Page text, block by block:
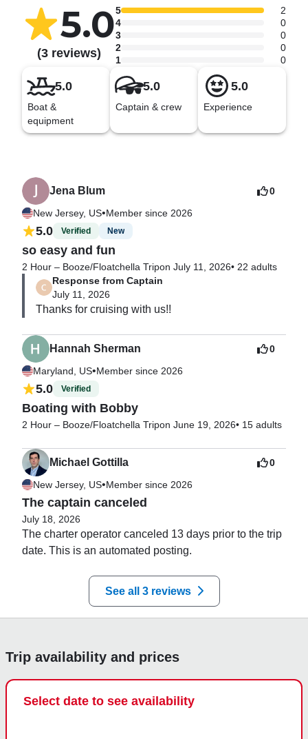
5.0
(3 reviews)
5
2
4
0
3
0
2
0
1
0
5.0
Boat &
equipment
5.0
Captain & crew
5.0
Experience
Jena Blum
New Jersey, US•Member since 2026
0
5.0 Verified New
so easy and fun
2 Hour – Booze/Floatchella Tripon July 11, 2026• 22 adults
Response from Captain
July 11, 2026
Hannah Sherman
Maryland, US•Member since 2026
0
5.0 Verified
Boating with Bobby
2 Hour – Booze/Floatchella Tripon June 19, 2026• 15 adults
Michael Gottilla
New Jersey, US•Member since 2026
0
The captain canceled
July 18, 2026
The charter operator canceled 13 days prior to the trip
date. This is an automated posting.
See all 3 reviews
Trip availability and prices
Select date to see availability